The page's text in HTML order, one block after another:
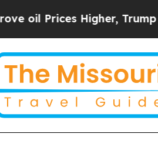
Higher, Trump Gave